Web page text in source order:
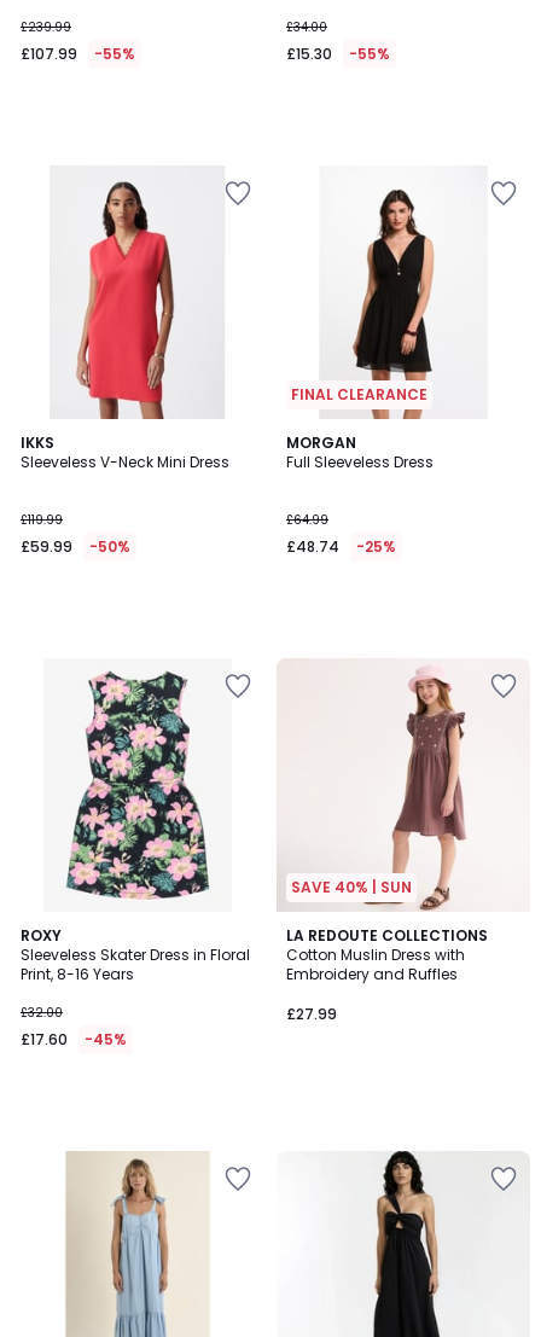
£239.99
£107.99 -55%
£34.00
£15.30 -55%
IKKS
Sleeveless V-Neck Mini Dress
£119.99
£59.99 -50%
FINAL CLEARANCE
MORGAN
Full Sleeveless Dress
£64.99
£48.74 -25%
ROXY
Sleeveless Skater Dress in Floral
Print, 8-16 Years
£32.00
£17.60 -45%
SAVE 40% | SUN
LA REDOUTE COLLECTIONS
Cotton Muslin Dress with
Embroidery and Ruffles
£27.99